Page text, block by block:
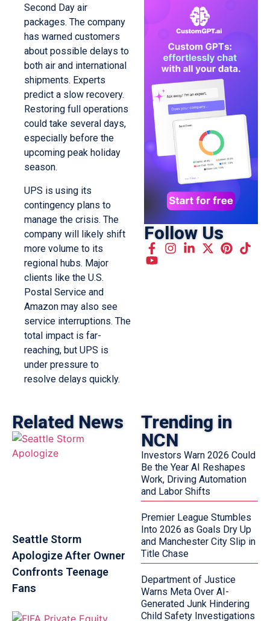
Second Day air
packages. The company
has warned customers
about possible delays to
both air and international
shipments. Experts
predict a slow recovery.
Restoring full operations
could take several days,
especially before the
upcoming peak holiday
season.
UPS is using its
contingency plans to
manage the crisis. The
company will likely shift
more volume to its
regional hubs. Major
clients like the U.S.
Postal Service and
Amazon may also see
service interruptions. The
total impact is far-
reaching, but UPS is
under pressure to
resolve delays quickly.
Follow Us
Related News
Seattle Storm
Apologize After Owner
Confronts Teenage
Fans
Trending in
NCN
Investors Warn 2026 Could
Be the Year AI Reshapes
Work, Driving Automation
and Labor Shifts
Premier League Stumbles
Into 2026 as Goals Dry Up
and Manchester City Slip in
Title Chase
Department of Justice
Warns Meta Over AI-
Generated Junk Hindering
Child Safety Investigations